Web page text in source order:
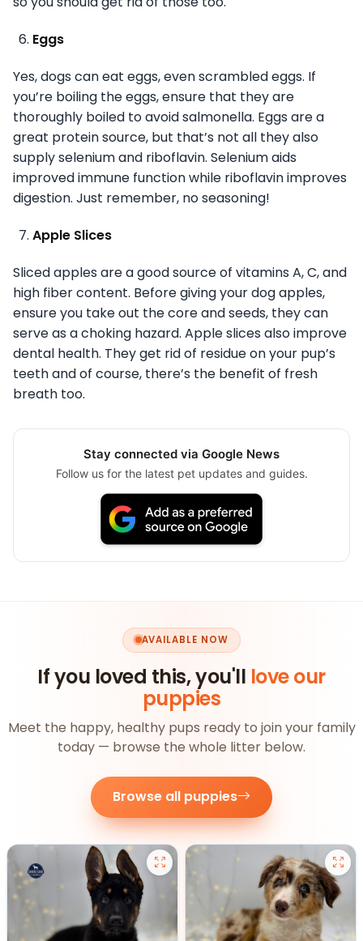
Eggs
Yes, dogs can eat eggs, even scrambled eggs. If
you’re boiling the eggs, ensure that they are
thoroughly boiled to avoid salmonella. Eggs are a
great protein source, but that’s not all they also
supply selenium and riboflavin. Selenium aids
improved immune function while riboflavin improves
digestion. Just remember, no seasoning!
Apple Slices
Sliced apples are a good source of vitamins A, C, and
high fiber content. Before giving your dog apples,
ensure you take out the core and seeds, they can
serve as a choking hazard. Apple slices also improve
dental health. They get rid of residue on your pup’s
teeth and of course, there’s the benefit of fresh
breath too.
Stay connected via Google News
Follow us for the latest pet updates and guides.
AVAILABLE NOW
If you loved this, you'll love our
puppies
Meet the happy, healthy pups ready to join your family
today — browse the whole litter below.
Browse all puppies